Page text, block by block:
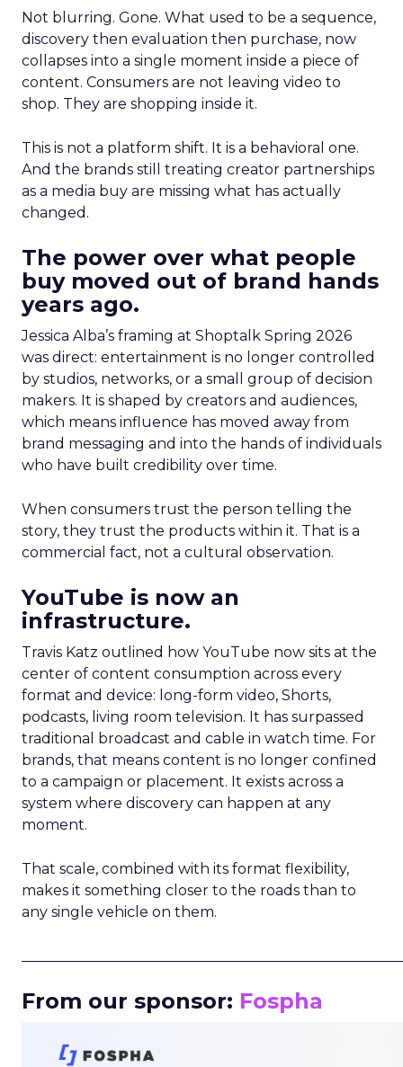
Not blurring. Gone. What used to be a sequence,
discovery then evaluation then purchase, now
collapses into a single moment inside a piece of
content. Consumers are not leaving video to
shop. They are shopping inside it.
This is not a platform shift. It is a behavioral one.
And the brands still treating creator partnerships
as a media buy are missing what has actually
changed.
The power over what people
buy moved out of brand hands
years ago.
Jessica Alba’s framing at Shoptalk Spring 2026
was direct: entertainment is no longer controlled
by studios, networks, or a small group of decision
makers. It is shaped by creators and audiences,
which means influence has moved away from
brand messaging and into the hands of individuals
who have built credibility over time.
When consumers trust the person telling the
story, they trust the products within it. That is a
commercial fact, not a cultural observation.
YouTube is now an
infrastructure.
Travis Katz outlined how YouTube now sits at the
center of content consumption across every
format and device: long-form video, Shorts,
podcasts, living room television. It has surpassed
traditional broadcast and cable in watch time. For
brands, that means content is no longer confined
to a campaign or placement. It exists across a
system where discovery can happen at any
moment.
That scale, combined with its format flexibility,
makes it something closer to the roads than to
any single vehicle on them.
From our sponsor: Fospha